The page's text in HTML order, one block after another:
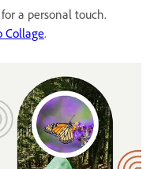
a personal touch.
Collage.